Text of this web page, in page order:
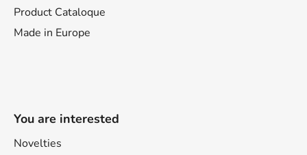
Product Cataloque
Made in Europe
You are interested
Novelties